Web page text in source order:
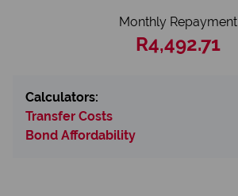
Monthly Repayment
R4,492.71
Calculators:
Transfer Costs
Bond Affordability